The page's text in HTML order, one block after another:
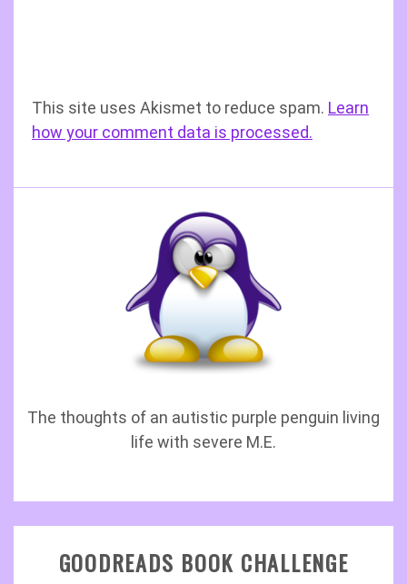
This site uses Akismet to reduce spam. Learn
how your comment data is processed.
The thoughts of an autistic purple penguin living
life with severe M.E.
GOODREADS BOOK CHALLENGE